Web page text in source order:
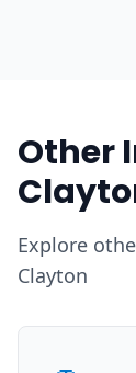
Other
Explore
Clayton